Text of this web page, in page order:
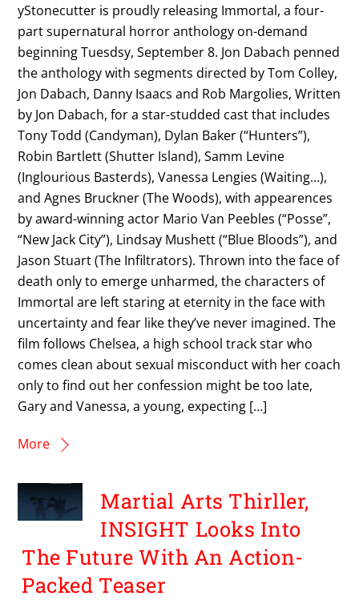
yStonecutter is proudly releasing Immortal, a four-
part supernatural horror anthology on-demand
beginning Tuesdsy, September 8. Jon Dabach penned
the anthology with segments directed by Tom Colley,
Jon Dabach, Danny Isaacs and Rob Margolies, Written
by Jon Dabach, for a star-studded cast that includes
Tony Todd (Candyman), Dylan Baker (“Hunters”),
Robin Bartlett (Shutter Island), Samm Levine
(Inglourious Basterds), Vanessa Lengies (Waiting…),
and Agnes Bruckner (The Woods), with appearences
by award-winning actor Mario Van Peebles (“Posse”,
“New Jack City”), Lindsay Mushett (“Blue Bloods”), and
Jason Stuart (The Infiltrators). Thrown into the face of
death only to emerge unharmed, the characters of
Immortal are left staring at eternity in the face with
uncertainty and fear like they’ve never imagined. The
film follows Chelsea, a high school track star who
comes clean about sexual misconduct with her coach
only to find out her confession might be too late,
Gary and Vanessa, a young, expecting […]
More
Martial Arts Thirller,
INSIGHT Looks Into
The Future With An Action-
Packed Teaser